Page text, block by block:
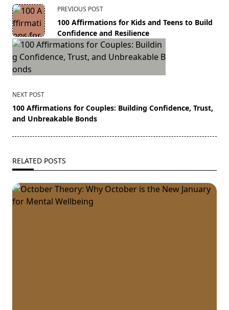
<span
class="nav-
subtitle
screen-
reader-
text">Page</span>
PREVIOUS POST
100 Affirmations for Kids and Teens to Build
Confidence and Resilience
NEXT POST
100 Affirmations for Couples: Building Confidence, Trust,
and Unbreakable Bonds
RELATED POSTS